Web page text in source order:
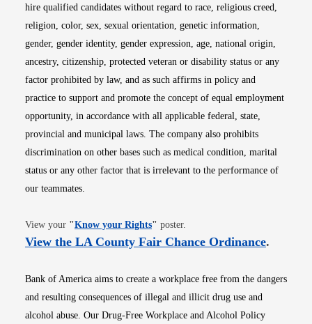
hire qualified candidates without regard to race, religious creed,
religion, color, sex, sexual orientation, genetic information,
gender, gender identity, gender expression, age, national origin,
ancestry, citizenship, protected veteran or disability status or any
factor prohibited by law, and as such affirms in policy and
practice to support and promote the concept of equal employment
opportunity, in accordance with all applicable federal, state,
provincial and municipal laws. The company also prohibits
discrimination on other bases such as medical condition, marital
status or any other factor that is irrelevant to the performance of
our teammates.
View your "Know your RightsOpens in new window
" poster.
View the LA County Fair Chance OrdinanceOpens
.
Bank of America aims to create a workplace free from the dangers
and resulting consequences of illegal and illicit drug use and
alcohol abuse. Our Drug-Free Workplace and Alcohol Policy